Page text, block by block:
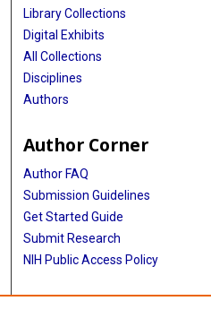
Library Collections
Digital Exhibits
All Collections
Disciplines
Authors
Author Corner
Author FAQ
Submission Guidelines
Get Started Guide
Submit Research
NIH Public Access Policy
More Info